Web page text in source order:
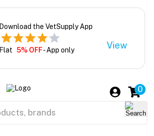
Download the VetSupply App
Flat 5% OFF- App only View
0